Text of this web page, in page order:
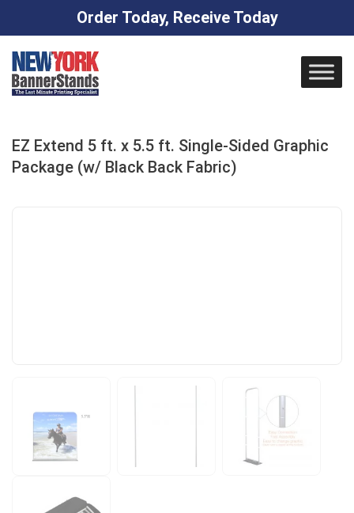
Order Today, Receive Today
content
EZ Extend 5 ft. x 5.5 ft. Single-Sided Graphic
Package (w/ Black Back Fabric)